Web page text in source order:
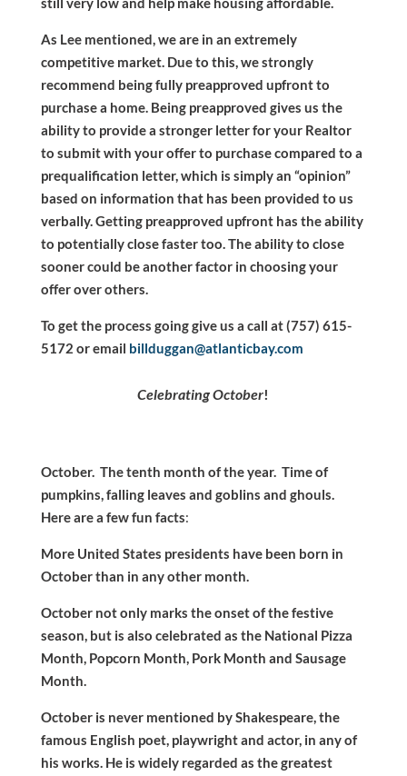
As Lee mentioned, we are in an extremely
competitive market. Due to this, we strongly
recommend being fully preapproved upfront to
purchase a home. Being preapproved gives us the
ability to provide a stronger letter for your Realtor
to submit with your offer to purchase compared to a
prequalification letter, which is simply an “opinion”
based on information that has been provided to us
verbally. Getting preapproved upfront has the ability
to potentially close faster too. The ability to close
sooner could be another factor in choosing your
offer over others.
To get the process going give us a call at (757) 615-
5172 or email billduggan@atlanticbay.com
Celebrating October!
October. The tenth month of the year. Time of
pumpkins, falling leaves and goblins and ghouls.
Here are a few fun facts:
More United States presidents have been born in
October than in any other month.
October not only marks the onset of the festive
season, but is also celebrated as the National Pizza
Month, Popcorn Month, Pork Month and Sausage
Month.
October is never mentioned by Shakespeare, the
famous English poet, playwright and actor, in any of
his works. He is widely regarded as the greatest